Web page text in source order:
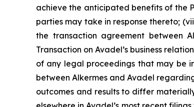
achieve the anticipated benefits of the
parties may take in response thereto;
the transaction agreement between
Transaction on Avadel’s business
of any legal proceedings that may be
between Alkermes and Avadel
outcomes and results to differ